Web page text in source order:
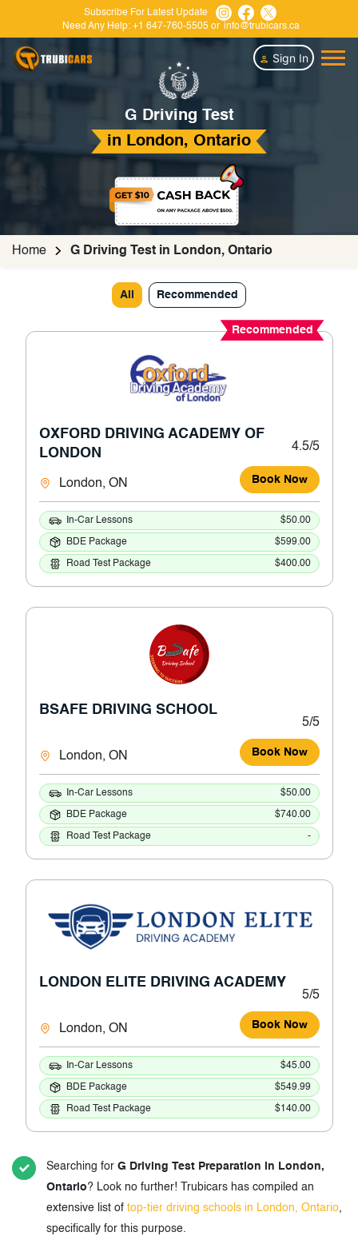
Subscribe For Latest Update
Need Any Help: +1 647-760-5505 or info@trubicars.ca
Sign In
G Driving Test
in London, Ontario
Home G Driving Test in London, Ontario
All Recommended
Recommended
OXFORD DRIVING ACADEMY OF
LONDON
4.5/5
London, ON Book Now
In-Car Lessons $50.00
BDE Package $599.00
Road Test Package $400.00
BSAFE DRIVING SCHOOL
5/5
London, ON Book Now
In-Car Lessons $50.00
BDE Package $740.00
Road Test Package -
LONDON ELITE DRIVING ACADEMY
5/5
London, ON Book Now
In-Car Lessons $45.00
BDE Package $549.99
Road Test Package $140.00
Searching for G Driving Test Preparation in London,
Ontario? Look no further! Trubicars has compiled an
extensive list of top-tier driving schools in London, Ontario,
specifically for this purpose.